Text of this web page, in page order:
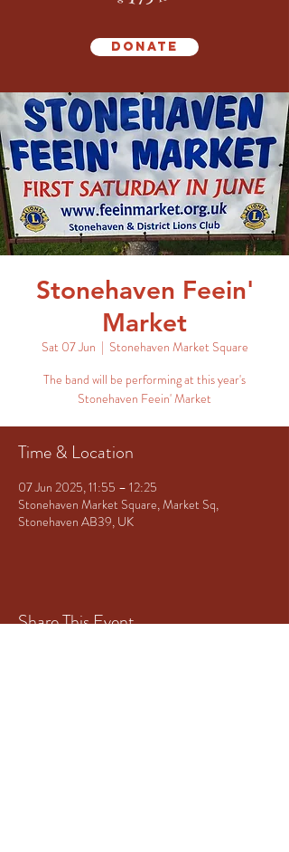
Donate
Stonehaven Feein'
Market
Sat 07 Jun
  |
Stonehaven Market Square
The band will be performing at this year's
Stonehaven Feein' Market
Time & Location
07 Jun 2025, 11:55 – 12:25
Stonehaven Market Square, Market Sq,
Stonehaven AB39, UK
Share This Event